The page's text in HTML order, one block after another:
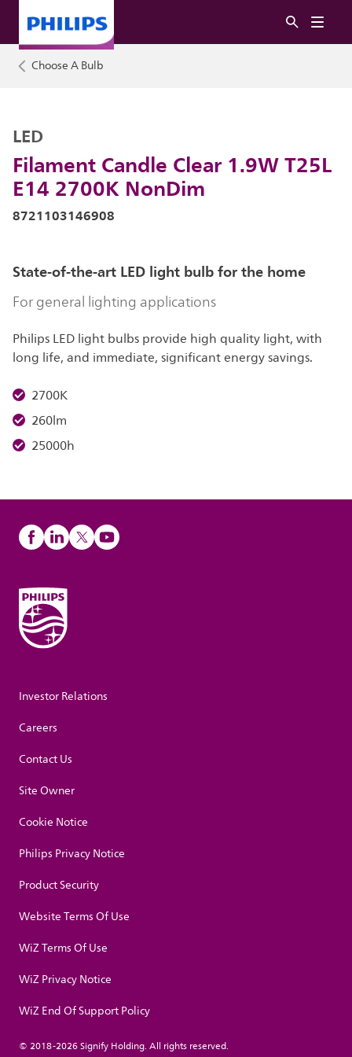
Choose A Bulb
Filament Candle Clear 1.9W T25L
E14 2700K NonDim
LED
8721103146908
State-of-the-art LED light bulb for the home
For general lighting applications
Philips LED light bulbs provide high quality light, with
long life, and immediate, significant energy savings.
2700K
260lm
25000h
Investor Relations
Careers
Contact Us
Site Owner
Cookie Notice
Philips Privacy Notice
Product Security
Website Terms Of Use
WiZ Terms Of Use
WiZ Privacy Notice
WiZ End Of Support Policy
© 2018-2026 Signify Holding. All rights reserved.